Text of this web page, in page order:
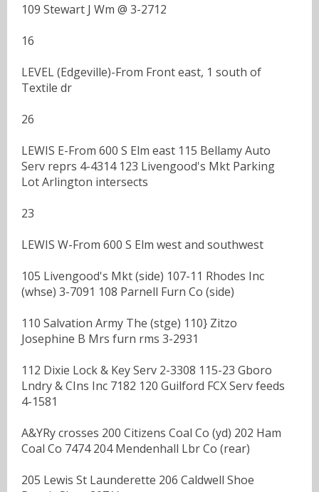
109 Stewart J Wm @ 3-2712
16
LEVEL (Edgeville)-From Front east, 1 south of
Textile dr
26
LEWIS E-From 600 S Elm east 115 Bellamy Auto
Serv reprs 4-4314 123 Livengood's Mkt Parking
Lot Arlington intersects
23
LEWIS W-From 600 S Elm west and southwest
105 Livengood's Mkt (side) 107-11 Rhodes Inc
(whse) 3-7091 108 Parnell Furn Co (side)
110 Salvation Army The (stge) 110} Zitzo
Josephine B Mrs furn rms 3-2931
112 Dixie Lock & Key Serv 2-3308 115-23 Gboro
Lndry & CIns Inc 7182 120 Guilford FCX Serv feeds
4-1581
A&YRy crosses 200 Citizens Coal Co (yd) 202 Ham
Coal Co 7474 204 Mendenhall Lbr Co (rear)
205 Lewis St Launderette 206 Caldwell Shoe